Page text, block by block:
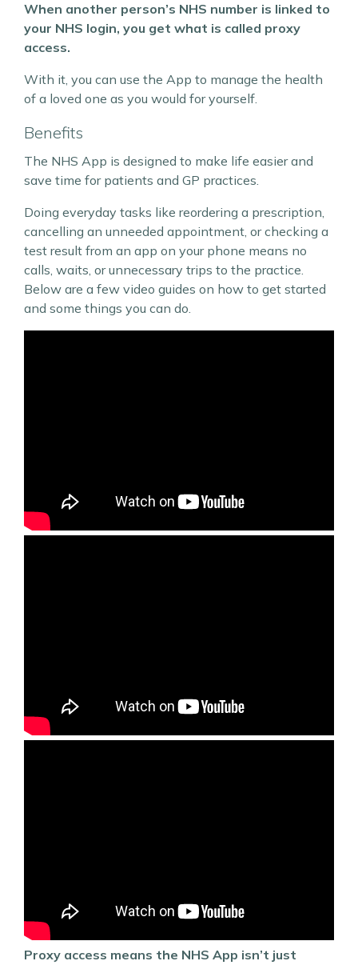
When another person’s NHS number is linked to
your NHS login, you get what is called proxy
access.
With it, you can use the App to manage the health
of a loved one as you would for yourself.
Benefits
The NHS App is designed to make life easier and
save time for patients and GP practices.
Doing everyday tasks like reordering a prescription,
cancelling an unneeded appointment, or checking a
test result from an app on your phone means no
calls, waits, or unnecessary trips to the practice.
Below are a few video guides on how to get started
and some things you can do.
Proxy access means the NHS App isn’t just